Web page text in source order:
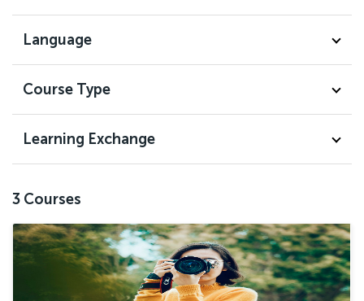
Language
Course Type
Learning Exchange
3 Courses